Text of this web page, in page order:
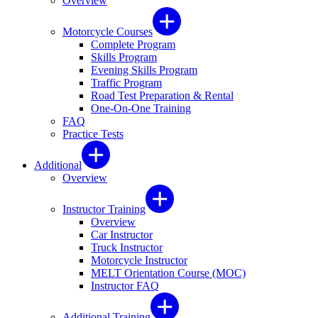
Motorcycle Courses
Complete Program
Skills Program
Evening Skills Program
Traffic Program
Road Test Preparation & Rental
One-On-One Training
FAQ
Practice Tests
Additional
Overview
Instructor Training
Overview
Car Instructor
Truck Instructor
Motorcycle Instructor
MELT Orientation Course (MOC)
Instructor FAQ